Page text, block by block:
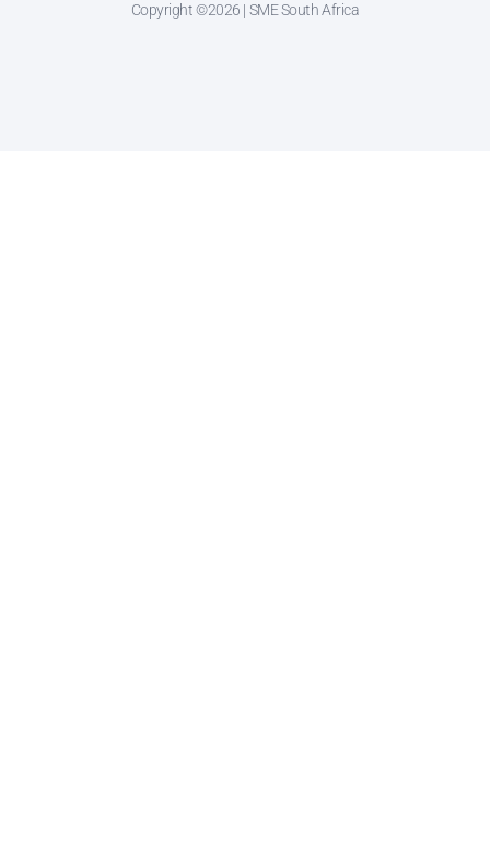
Copyright ©2026 | SME South Africa